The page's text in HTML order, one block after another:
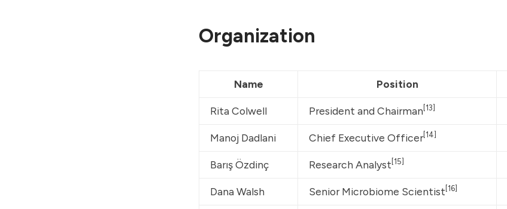
Organization
Name Position
Rita Colwell President and Chairman[13]
Manoj Dadlani Chief Executive Officer[14]
Barış Özdinç Research Analyst[15]
Dana Walsh Senior Microbiome Scientist[16]